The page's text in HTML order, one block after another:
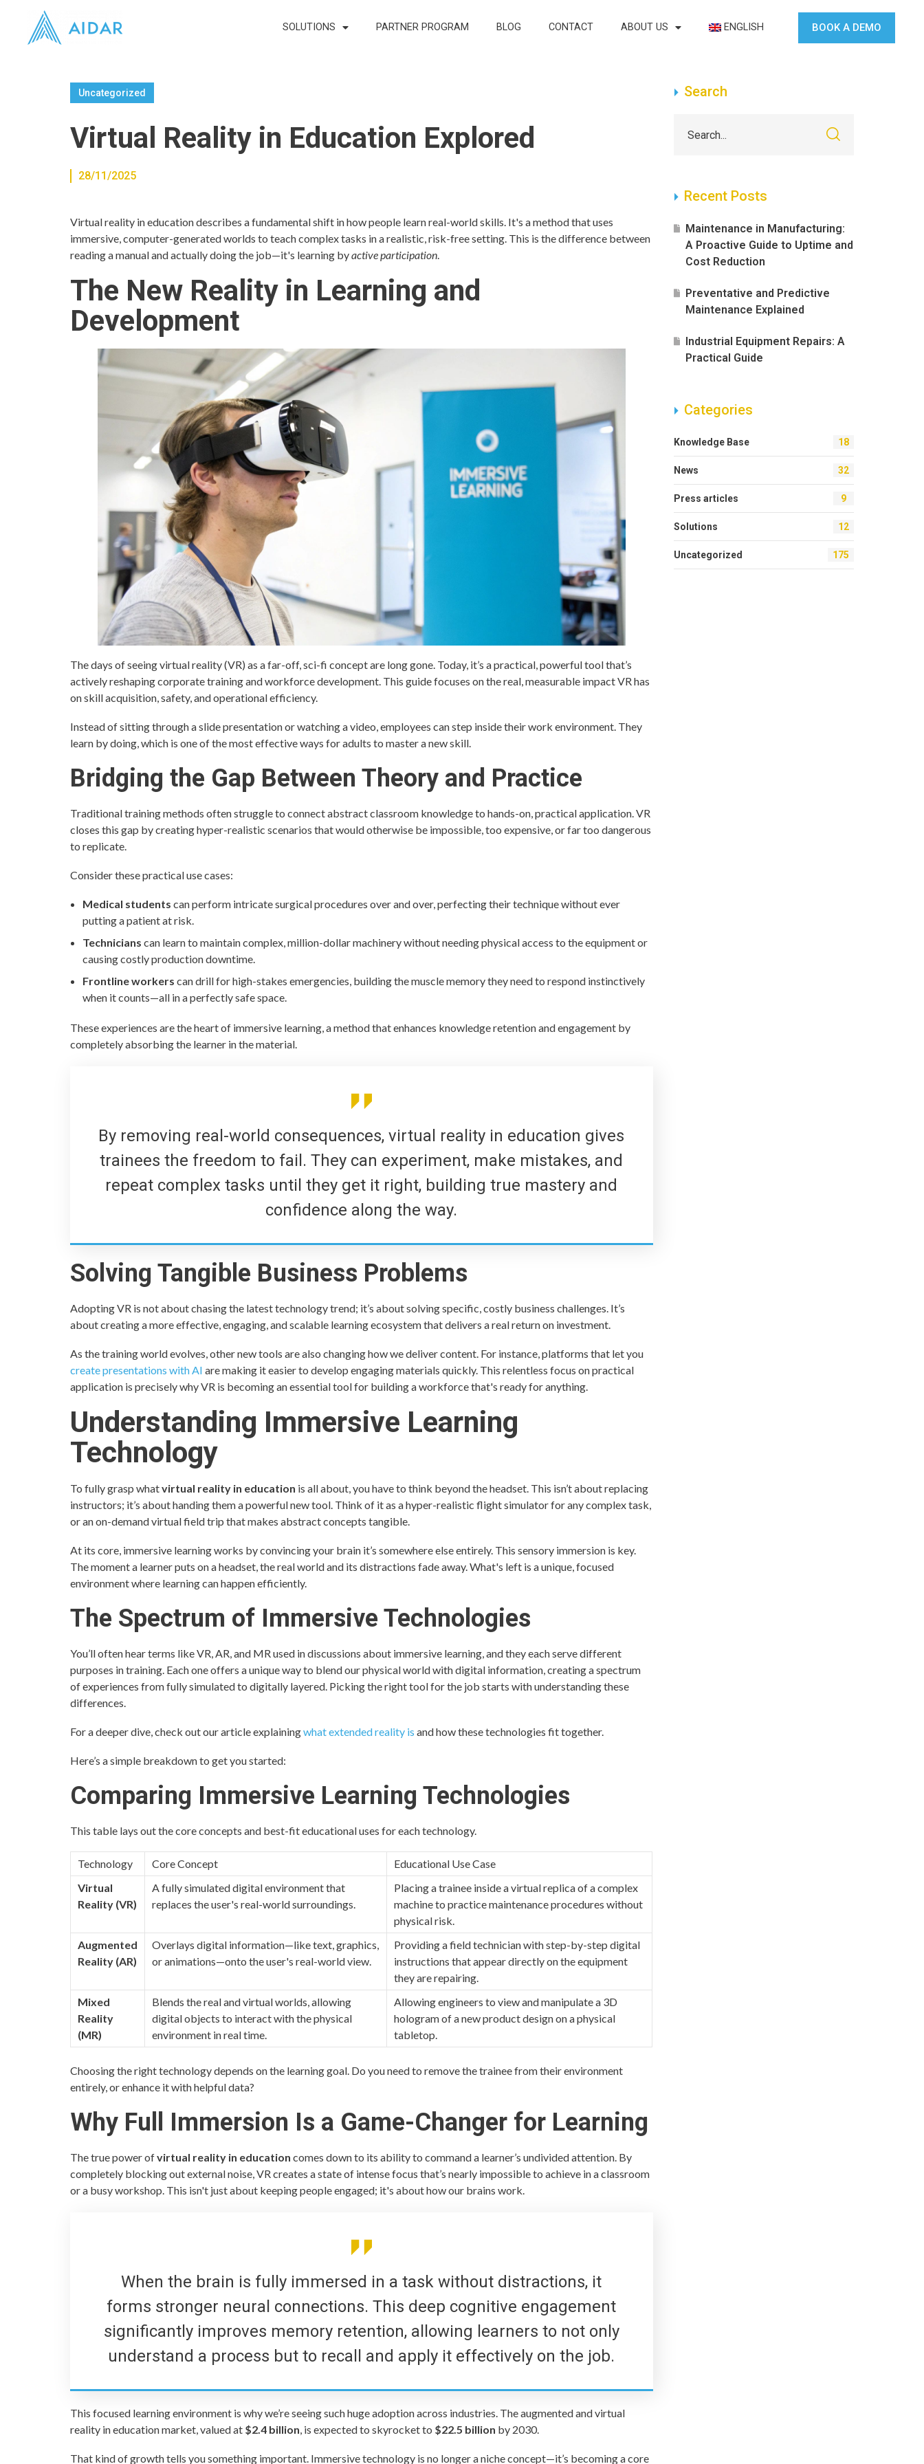
SOLUTIONS PARTNER PROGRAM BLOG CONTACT ABOUT US ENGLISH BOOK A DEMO
Uncategorized
Virtual Reality in Education Explored
28/11/2025
Virtual reality in education describes a fundamental shift in how people learn real-world skills. It's a method that uses
immersive, computer-generated worlds to teach complex tasks in a realistic, risk-free setting. This is the difference between
reading a manual and actually doing the job—it's learning byactive participation.
The New Reality in Learning and
Development
The days of seeing virtual reality (VR) as a far-off, sci-fi concept are long gone. Today, it’s a practical, powerful tool that’s
actively reshaping corporate training and workforce development. This guide focuses on the real, measurable impact VR has
on skill acquisition, safety, and operational efficiency.
Instead of sitting through a slide presentation or watching a video, employees can step inside their work environment. They
learn by doing, which is one of the most effective ways for adults to master a new skill.
Bridging the Gap Between Theory and Practice
Traditional training methods often struggle to connect abstract classroom knowledge to hands-on, practical application. VR
closes this gap by creating hyper-realistic scenarios that would otherwise be impossible, too expensive, or far too dangerous
to replicate.
Consider these practical use cases:
Medical students can perform intricate surgical procedures over and over, perfecting their technique without ever
putting a patient at risk.
Technicians can learn to maintain complex, million-dollar machinery without needing physical access to the equipment or
causing costly production downtime.
Frontline workers can drill for high-stakes emergencies, building the muscle memory they need to respond instinctively
when it counts—all in a perfectly safe space.
These experiences are the heart of immersive learning, a method that enhances knowledge retention and engagement by
completely absorbing the learner in the material.
By removing real-world consequences, virtual reality in education gives
trainees the freedom to fail. They can experiment, make mistakes, and
repeat complex tasks until they get it right, building true mastery and
confidence along the way.
Solving Tangible Business Problems
Adopting VR is not about chasing the latest technology trend; it’s about solving specific, costly business challenges. It’s
about creating a more effective, engaging, and scalable learning ecosystem that delivers a real return on investment.
As the training world evolves, other new tools are also changing how we deliver content. For instance, platforms that let you
create presentations with AI are making it easier to develop engaging materials quickly. This relentless focus on practical
application is precisely why VR is becoming an essential tool for building a workforce that's ready for anything.
Understanding Immersive Learning
Technology
To fully grasp whatvirtual reality in education is all about, you have to think beyond the headset. This isn’t about replacing
instructors; it’s about handing them a powerful new tool. Think of it as a hyper-realistic flight simulator for any complex task,
or an on-demand virtual field trip that makes abstract concepts tangible.
At its core, immersive learning works by convincing your brain it’s somewhere else entirely. This sensory immersion is key.
The moment a learner puts on a headset, the real world and its distractions fade away. What's left is a unique, focused
environment where learning can happen efficiently.
The Spectrum of Immersive Technologies
You’ll often hear terms like VR, AR, and MR used in discussions about immersive learning, and they each serve different
purposes in training. Each one offers a unique way to blend our physical world with digital information, creating a spectrum
of experiences from fully simulated to digitally layered. Picking the right tool for the job starts with understanding these
differences.
For a deeper dive, check out our article explainingwhat extended reality is and how these technologies fit together.
Here’s a simple breakdown to get you started:
Comparing Immersive Learning Technologies
This table lays out the core concepts and best-fit educational uses for each technology.
Technology Core Concept
Educational Use Case
Virtual
Reality (VR)
A fully simulated digital environment that
replaces the user's real-world surroundings.
Placing a trainee inside a virtual replica of a complex
machine to practice maintenance procedures without
physical risk.
Augmented
Reality (AR)
Overlays digital information—like text, graphics,
or animations—onto the user's real-world view.
Providing a field technician with step-by-step digital
instructions that appear directly on the equipment
they are repairing.
Mixed
Reality
(MR)
Blends the real and virtual worlds, allowing
digital objects to interact with the physical
environment in real time.
Allowing engineers to view and manipulate a 3D
hologram of a new product design on a physical
tabletop.
Choosing the right technology depends on the learning goal. Do you need to remove the trainee from their environment
entirely, or enhance it with helpful data?
Why Full Immersion Is a Game-Changer for Learning
The true power ofvirtual reality in education comes down to its ability to command a learner’s undivided attention. By
completely blocking out external noise, VR creates a state of intense focus that’s nearly impossible to achieve in a classroom
or a busy workshop. This isn't just about keeping people engaged; it's about how our brains work.
When the brain is fully immersed in a task without distractions, it
forms stronger neural connections. This deep cognitive engagement
significantly improves memory retention, allowing learners to not only
understand a process but to recall and apply it effectively on the job.
This focused learning environment is why we’re seeing such huge adoption across industries. The augmented and virtual
reality in education market, valued at $2.4 billion, is expected to skyrocket to $22.5 billion by 2030.
That kind of growth tells you something important. Immersive technology is no longer a niche concept—it’s becoming a core
Search
Recent Posts
Maintenance in Manufacturing:
A Proactive Guide to Uptime and
Cost Reduction
Preventative and Predictive
Maintenance Explained
Industrial Equipment Repairs: A
Practical Guide
Categories
Knowledge Base 18
News 32
Press articles 9
Solutions 12
Uncategorized 175